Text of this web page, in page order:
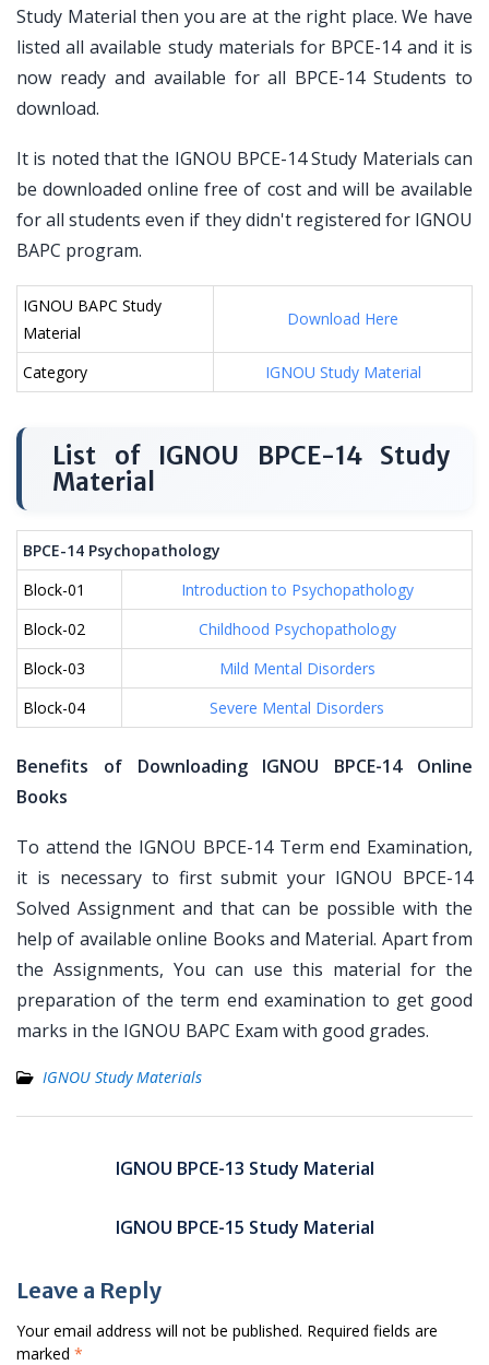
Study Material then you are at the right place. We have
listed all available study materials for BPCE-14 and it is
now ready and available for all BPCE-14 Students to
download.
It is noted that the IGNOU BPCE-14 Study Materials can
be downloaded online free of cost and will be available
for all students even if they didn't registered for IGNOU
BAPC program.
IGNOU BAPC Study
Material
Download Here
Category IGNOU Study Material
List of IGNOU BPCE-14 Study
Material
BPCE-14 Psychopathology
Block-01
Introduction to Psychopathology
Block-02
Childhood Psychopathology
Block-03
Mild Mental Disorders
Block-04
Severe Mental Disorders
Benefits of Downloading IGNOU BPCE-14 Online
Books
To attend the IGNOU BPCE-14 Term end Examination,
it is necessary to first submit your IGNOU BPCE-14
Solved Assignment and that can be possible with the
help of available online Books and Material. Apart from
the Assignments, You can use this material for the
preparation of the term end examination to get good
marks in the IGNOU BAPC Exam with good grades.
IGNOU Study Materials
navigationIGNOU BPCE-13 Study Material
IGNOU BPCE-15 Study Material
Leave a Reply
Your email address will not be published. Required fields are
marked *